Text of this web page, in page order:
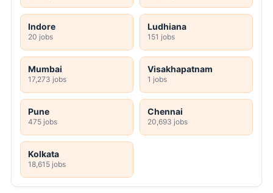
Indore
20 jobs
Ludhiana
151 jobs
Mumbai
17,273 jobs
Visakhapatnam
1 jobs
Pune
475 jobs
Chennai
20,693 jobs
Kolkata
18,615 jobs